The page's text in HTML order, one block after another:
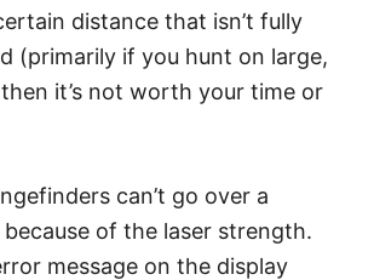
distance that isn’t fully
(primarily if you hunt on large,
it’s not worth your time or
can’t go over a
of the laser strength.
message on the display